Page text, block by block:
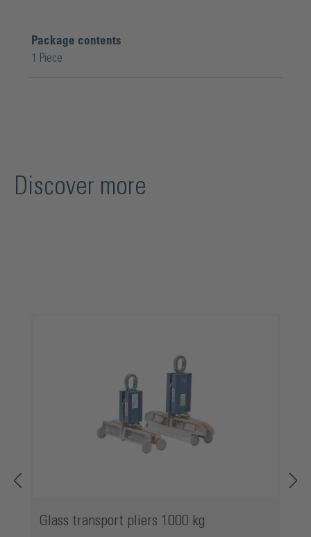
Package contents
1 Piece
Discover more
Glass transport pliers 1000 kg